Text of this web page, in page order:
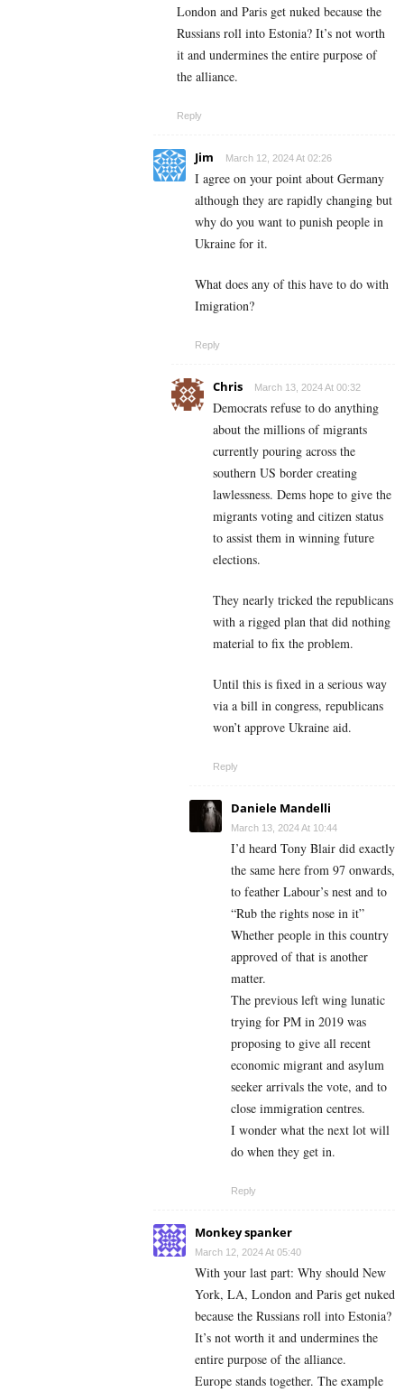
London and Paris get nuked because the
Russians roll into Estonia? It’s not worth
it and undermines the entire purpose of
the alliance.
Reply
Jim March 12, 2024 At 02:26
I agree on your point about Germany
although they are rapidly changing but
why do you want to punish people in
Ukraine for it.
What does any of this have to do with
Imigration?
Reply
Chris March 13, 2024 At 00:32
Democrats refuse to do anything
about the millions of migrants
currently pouring across the
southern US border creating
lawlessness. Dems hope to give the
migrants voting and citizen status
to assist them in winning future
elections.
They nearly tricked the republicans
with a rigged plan that did nothing
material to fix the problem.
Until this is fixed in a serious way
via a bill in congress, republicans
won’t approve Ukraine aid.
Reply
Daniele Mandelli
March 13, 2024 At 10:44
I’d heard Tony Blair did exactly
the same here from 97 onwards,
to feather Labour’s nest and to
“Rub the rights nose in it”
Whether people in this country
approved of that is another
matter.
The previous left wing lunatic
trying for PM in 2019 was
proposing to give all recent
economic migrant and asylum
seeker arrivals the vote, and to
close immigration centres.
I wonder what the next lot will
do when they get in.
Reply
Monkey spanker
March 12, 2024 At 05:40
With your last part: Why should New
York, LA, London and Paris get nuked
because the Russians roll into Estonia?
It’s not worth it and undermines the
entire purpose of the alliance.
Europe stands together. The example